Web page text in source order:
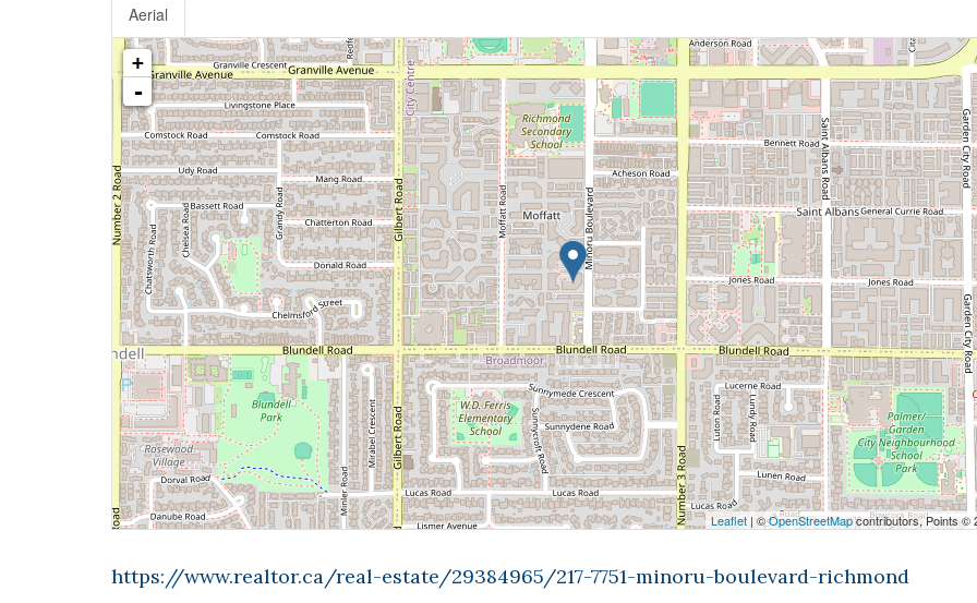
Aerial
+
-
Leaflet| ©OpenStreetMapcontributors, Points ©
https://www.realtor.ca/real-estate/29384965/217-7751-minoru-boulevard-richmond